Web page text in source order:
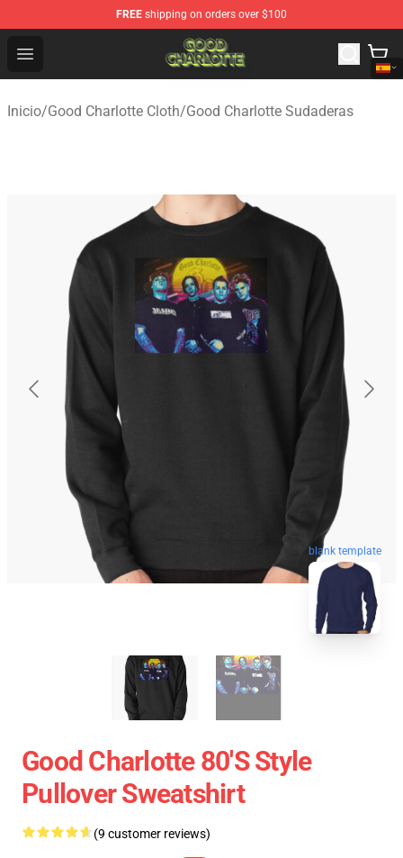
FREE shipping on orders over $100
Open menu
Good Charlotte Store - Official Good Charlotte
Inicio/Good Charlotte Cloth/Good Charlotte Sudaderas
blank template
Good Charlotte 80's Style
Pullover Sweatshirt
(9 customer reviews)